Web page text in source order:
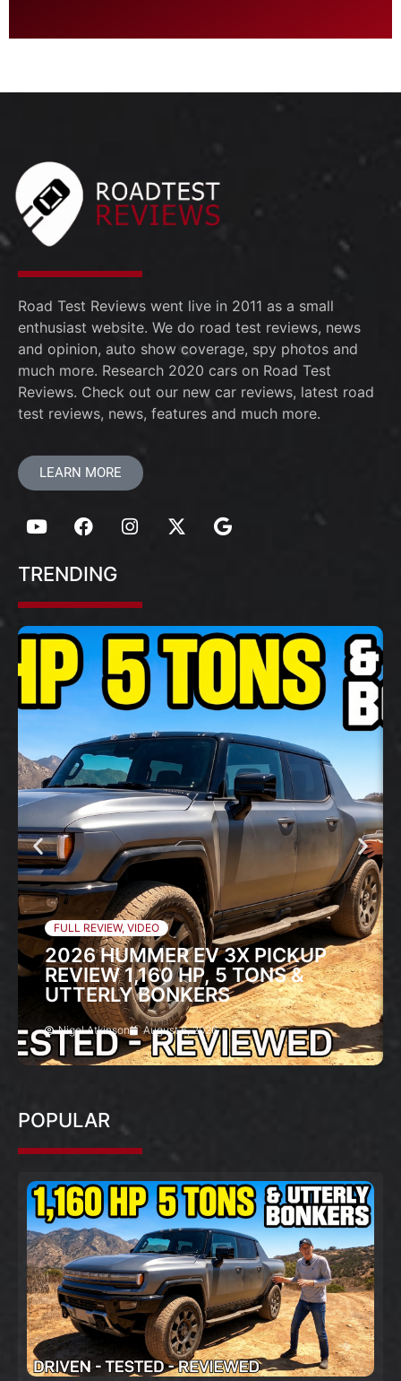
Road Test Reviews went live in 2011 as a small
enthusiast website. We do road test reviews, news
and opinion, auto show coverage, spy photos and
much more. Research 2020 cars on Road Test
Reviews. Check out our new car reviews, latest road
test reviews, news, features and much more.
LEARN MORE
TRENDING
FULL REVIEW, VIDEO
2026 HUMMER EV 3X PICKUP
REVIEW 1,160 HP, 5 TONS &
UTTERLY BONKERS
Nigel Atkinson August 6, 2026
POPULAR